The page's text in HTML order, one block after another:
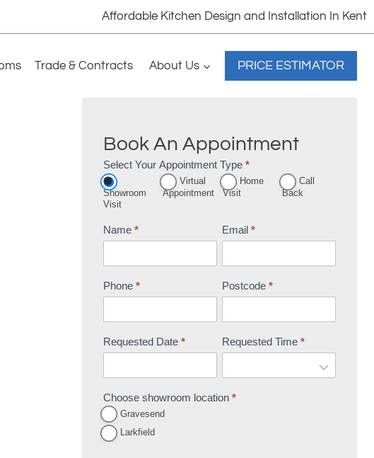
Affordable Kitchen Design and Installation In Kent
Trade & Contracts About Us PRICE ESTIMATOR
Book An Appointment
Appointment
Booking
Select Your Appointment Type*
Showroom
Visit
Virtual
Appointment
Home
Visit
Call
Back
Name* Email *
Phone* Postcode *
Requested Date* Requested Time *
Choose showroom location*
Gravesend
Larkfield